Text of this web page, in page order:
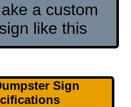
a custom
sign like this
Sign